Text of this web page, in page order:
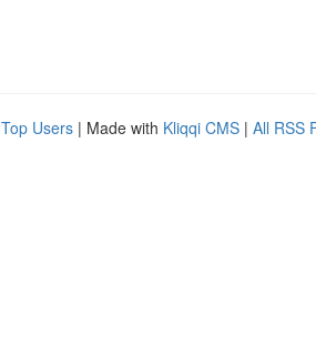
Top Users | Made with Kliqqi CMS | All RSS